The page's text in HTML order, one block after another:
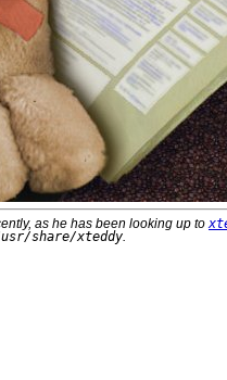
as he has been looking up to
share/xteddy.